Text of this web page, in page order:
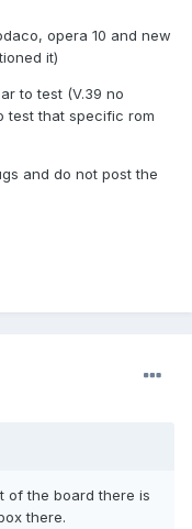
opera 10 and new
it)
to test (V.39 no
test that specific rom
and do not post the
of the board there is
there.